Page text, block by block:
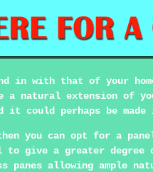
in with that of your
natural extension of
perhaps be made
you can opt for a
give a greater degree
panes allowing ample